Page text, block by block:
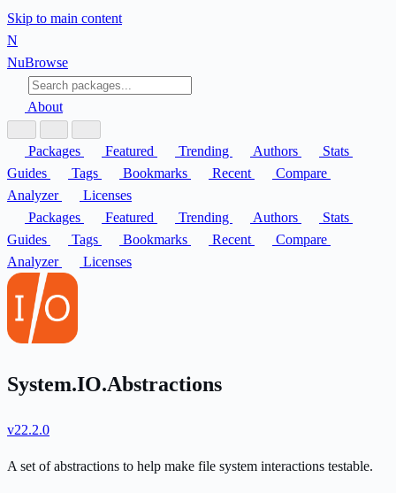
Skip to main content
N
NuBrowse
About
Packages Featured Trending Authors
Stats
Guides
Tags Bookmarks Recent
Compare
Analyzer
Licenses
Packages
Featured Trending Authors
Stats
Guides
Tags Bookmarks Recent
Compare
Analyzer
Licenses
System.IO.Abstractions
v22.2.0
A set of abstractions to help make file system interactions testable.